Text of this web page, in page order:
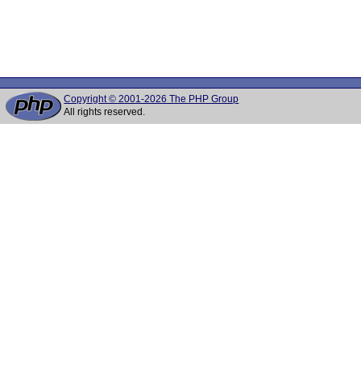
Copyright © 2001-2026 The PHP Group
All rights reserved.